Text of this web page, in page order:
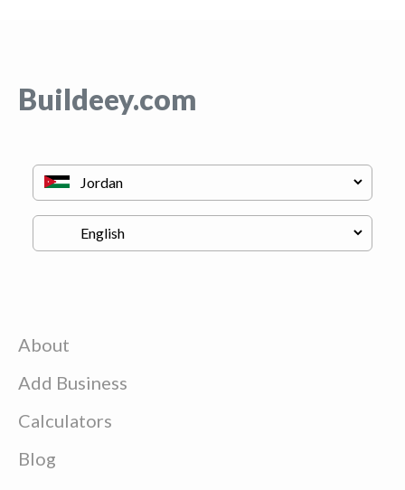
Buildeey.com
About
Add Business
Calculators
Blog